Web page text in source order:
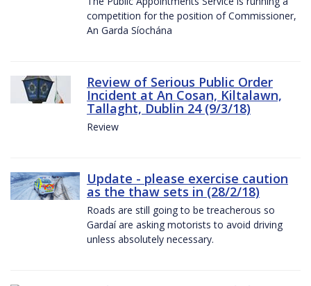
competition for the position of Commissioner,
An Garda Síochána
Review of Serious Public Order
Incident at An Cosan, Kiltalawn,
Tallaght, Dublin 24 (9/3/18)
Review
Update - please exercise caution
as the thaw sets in (28/2/18)
Roads are still going to be treacherous so
Gardaí are asking motorists to avoid driving
unless absolutely necessary.